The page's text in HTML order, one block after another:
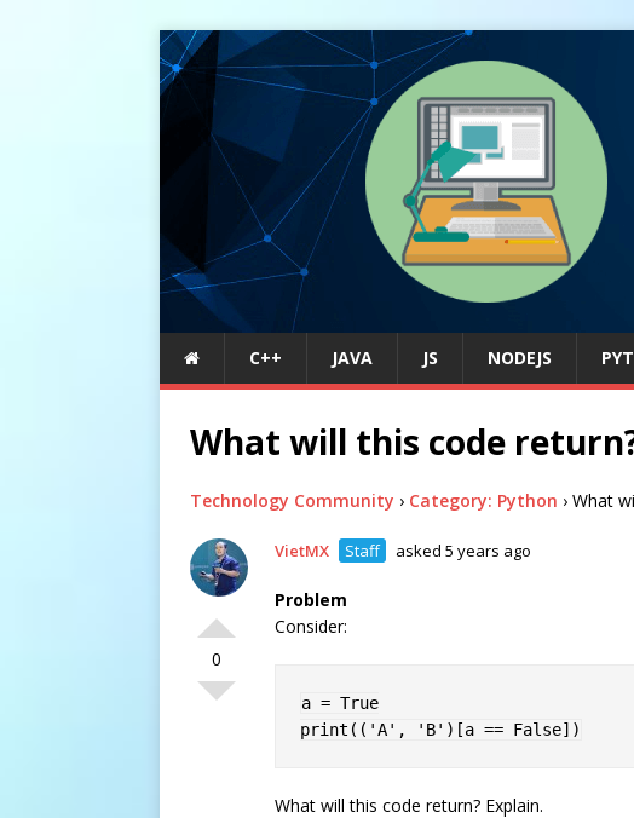
C++ JAVA JS NODEJS
What will this code
Technology Community › Category: Python › What
0
VietMX Staff asked 5 years ago
Problem
Consider:
a = True
print ( ( 'A' , 'B' ) [a == False] )
What will this code return? Explain.